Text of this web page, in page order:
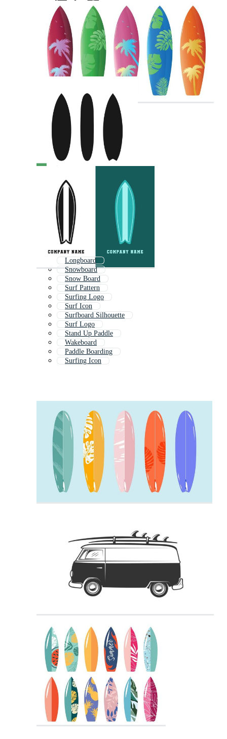
Longboard
Snowboard
Snow Board
Surf Pattern
Surfing Logo
Surf Icon
Surfboard Silhouette
Surf Logo
Stand Up Paddle
Wakeboard
Paddle Boarding
Surfing Icon